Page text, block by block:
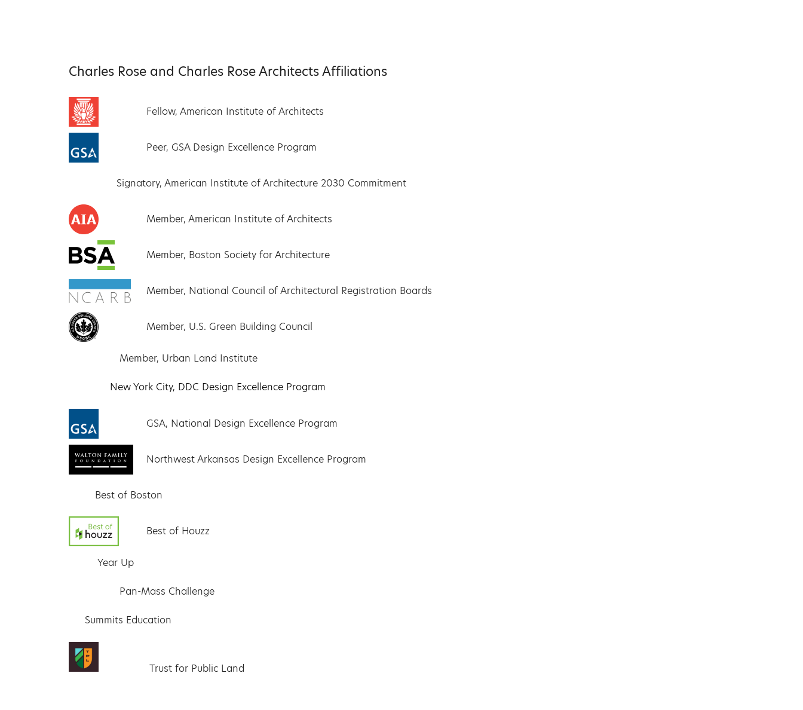
Charles Rose and Charles Rose Architects Affiliations
Fellow, American Institute of Architects
Peer, GSA Design Excellence Program
Signatory, American Institute of Architecture 2030 Commitment
Member, American Institute of Architects
Member, Boston Society for Architecture
Member, National Council of Architectural Registration Boards
Member, U.S. Green Building Council
Member, Urban Land Institute
New York City, DDC Design Excellence Program
GSA, National Design Excellence Program
Northwest Arkansas Design Excellence Program
Best of Boston
Best of Houzz
Year Up
Pan-Mass Challenge
Summits Education
Trust for Public Land